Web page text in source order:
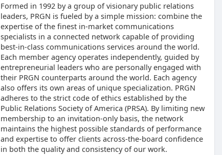
Formed in 1992 by a group of visionary public relations
leaders, PRGN is fueled by a simple mission: combine the
expertise of the finest in-market communications
specialists in a connected network capable of providing
best-in-class communications services around the world.
Each member agency operates independently, guided by
entrepreneurial leaders who are personally engaged with
their PRGN counterparts around the world. Each agency
also offers its own areas of unique specialization. PRGN
adheres to the strict code of ethics established by the
Public Relations Society of America (PRSA). By limiting new
membership to an invitation-only basis, the network
maintains the highest possible standards of performance
and expertise to offer clients across-the-board confidence
in both the quality and consistency of our work.